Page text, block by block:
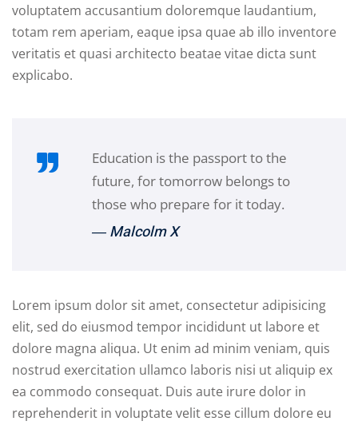
voluptatem accusantium doloremque laudantium,
totam rem aperiam, eaque ipsa quae ab illo inventore
veritatis et quasi architecto beatae vitae dicta sunt
explicabo.
Education is the passport to the
future, for tomorrow belongs to
those who prepare for it today.
― Malcolm X
Lorem ipsum dolor sit amet, consectetur adipisicing
elit, sed do eiusmod tempor incididunt ut labore et
dolore magna aliqua. Ut enim ad minim veniam, quis
nostrud exercitation ullamco laboris nisi ut aliquip ex
ea commodo consequat. Duis aute irure dolor in
reprehenderit in voluptate velit esse cillum dolore eu